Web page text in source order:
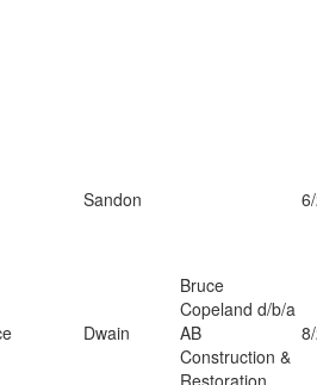
Sandon
Dwain
Bruce
Copeland d/b/a
AB
Construction &
Restoration